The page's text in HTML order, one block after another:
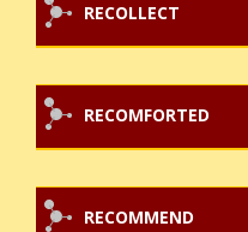
RECOLLECT
RECOMFORTED
RECOMMEND